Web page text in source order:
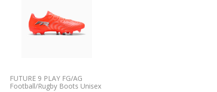
FUTURE 9 PLAY FG/AG
Football/Rugby Boots Unisex